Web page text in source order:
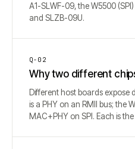
A1-SLWF-09, the W5500
and SLZB-09U.
Q- 02
Why two different
Different host boards expose
is a PHY on an RMII bus; the
MAC+PHY on SPI. Each is